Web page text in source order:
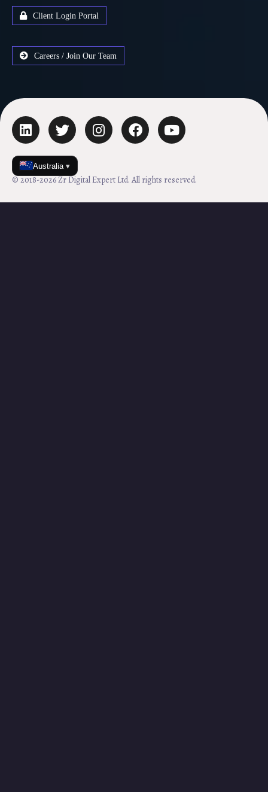
Client Login Portal
Careers / Join Our Team
© 2018-2026 Zr Digital Expert Ltd. All rights reserved.
Australia ▾